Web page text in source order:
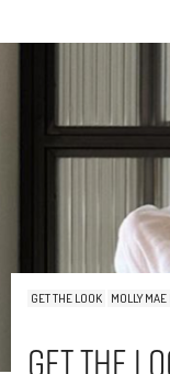
GET THE LOOK MOLLY
Get The